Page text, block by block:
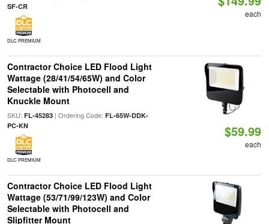
SF-CR
DLC PREMIUM
each
Contractor Choice LED Flood Light
Wattage (28/41/54/65W) and Color
Selectable with Photocell and
Knuckle Mount
SKU: FL-45283| Ordering Code: FL-65W-DDK-
PC-KN
DLC PREMIUM
$59.99
each
Contractor Choice LED Flood Light
Wattage (53/71/99/123W) and Color
Selectable with Photocell and
Slipfitter Mount